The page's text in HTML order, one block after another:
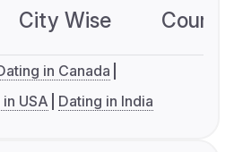
City Wise
in Canada
USA Dating in India